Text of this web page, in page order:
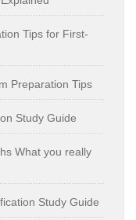
Tips for First-
Preparation Tips
Study Guide
What you really
Study Guide